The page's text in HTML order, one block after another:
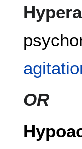
OR